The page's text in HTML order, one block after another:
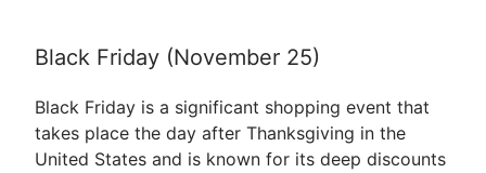
Black Friday (November 25)
Black Friday is a significant shopping event that
takes place the day after Thanksgiving in the
United States and is known for its deep discounts